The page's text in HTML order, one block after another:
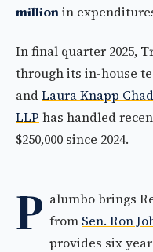
millionin
In final quarter 2025,
through its in-house
andLaura Knapp
LLP has handled
$250,000 since 2024.
P alumbo brings
from Sen. Ron
provides six